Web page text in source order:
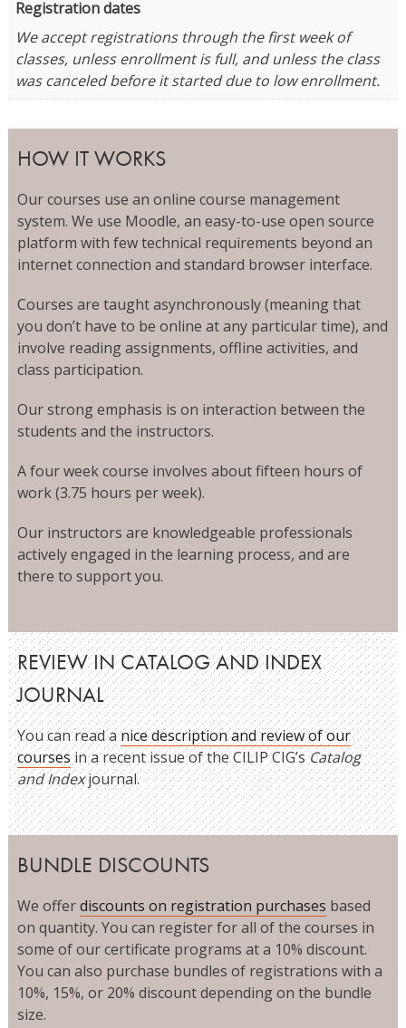
Registration dates
We accept registrations through the first week of
classes, unless enrollment is full, and unless the class
was canceled before it started due to low enrollment.
HOW IT WORKS
Our courses use an online course management
system. We use Moodle, an easy-to-use open source
platform with few technical requirements beyond an
internet connection and standard browser interface.
Courses are taught asynchronously (meaning that
you don’t have to be online at any particular time), and
involve reading assignments, offline activities, and
class participation.
Our strong emphasis is on interaction between the
students and the instructors.
A four week course involves about fifteen hours of
work (3.75 hours per week).
Our instructors are knowledgeable professionals
actively engaged in the learning process, and are
there to support you.
REVIEW IN CATALOG AND INDEX
JOURNAL
You can read anice description and review of our
coursesin a recent issue of the CILIP CIG’sCatalog
and Indexjournal.
BUNDLE DISCOUNTS
We offerdiscounts on registration purchases based
on quantity. You can register for all of the courses in
some of our certificate programs at a 10% discount.
You can also purchase bundles of registrations with a
10%, 15%, or 20% discount depending on the bundle
size.